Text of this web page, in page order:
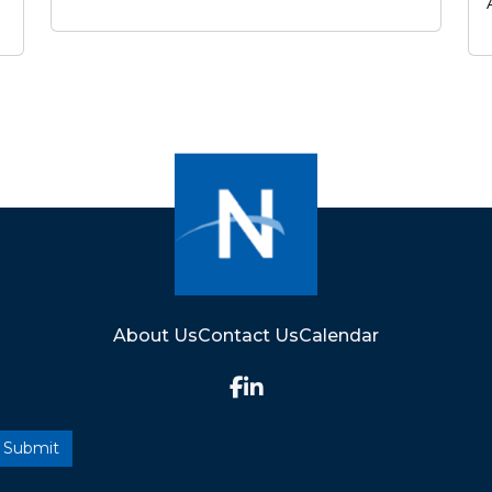
About UsContact UsCalendar